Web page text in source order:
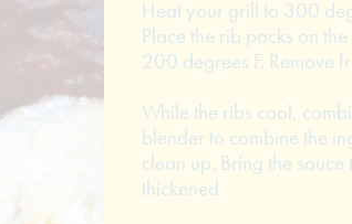
Heat your grill to 300
Place the rib packs on
200 degrees F. Remove
While the ribs cool,
blender to combine the
clean up. Bring the
thickened.